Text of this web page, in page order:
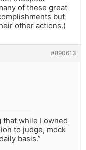
of these great
but
other actions.)
#890613
that while I owned
to judge, mock
basis.”